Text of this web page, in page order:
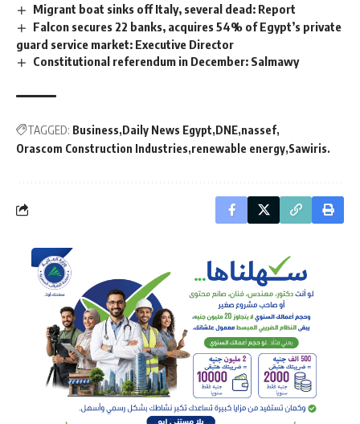
Migrant boat sinks off Italy, several dead: Report
Falcon secures 22 banks, acquires 54% of Egypt’s private
guard service market: Executive Director
Constitutional referendum in December: Salmawy
TAGGED: Business Daily News Egypt DNE nassef
Orascom Construction Industries renewable energy Sawiris.